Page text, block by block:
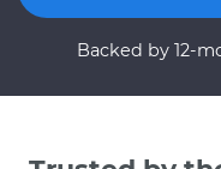
Backed by 12-